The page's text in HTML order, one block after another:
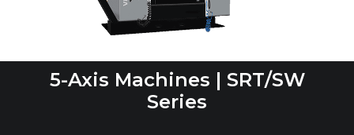
5-Axis Machines | SRT/SW
Series